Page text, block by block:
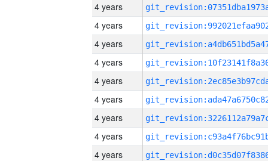
4 years
4 years
4 years
4 years
4 years
4 years
4 years
4 years
4 years